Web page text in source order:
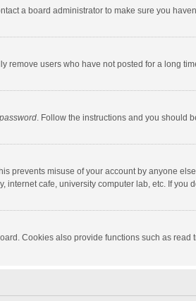
a board administrator to make sure you
remove users who have not posted for a long
. Follow the instructions and you should
prevents misuse of your account by anyone
cafe, university computer lab, etc. If you
Cookies also provide functions such as read